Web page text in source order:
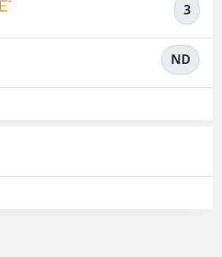
3
ND